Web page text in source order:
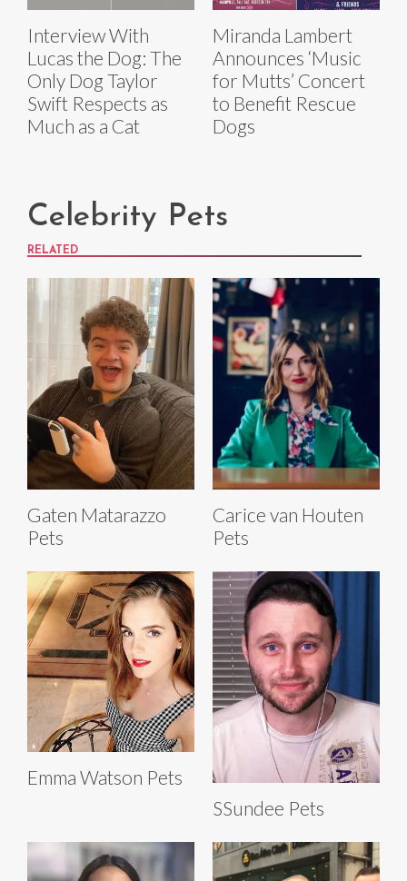
Interview With
Lucas the Dog: The
Only Dog Taylor
Swift Respects as
Much as a Cat
Miranda Lambert
Announces ‘Music
for Mutts’ Concert
to Benefit Rescue
Dogs
Celebrity Pets
RELATED
Gaten Matarazzo
Pets
Carice van Houten
Pets
Emma Watson Pets
SSundee Pets